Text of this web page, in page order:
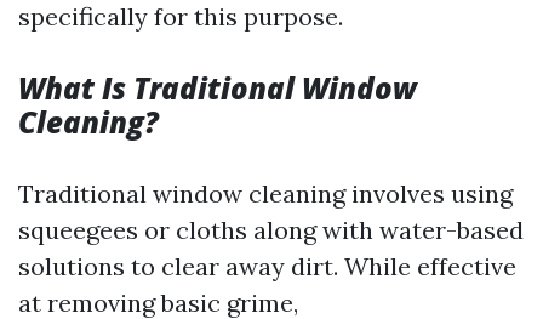
specifically for this purpose.
What Is Traditional Window
Cleaning?
Traditional window cleaning involves using
squeegees or cloths along with water-based
solutions to clear away dirt. While effective
at removing basic grime,